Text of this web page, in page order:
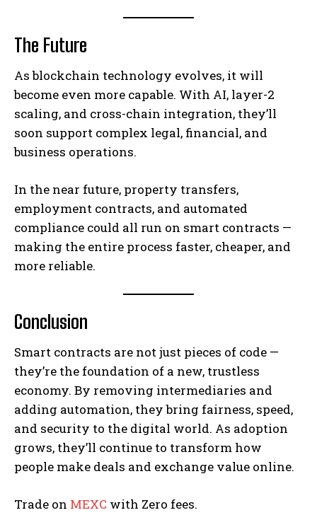
The Future
As blockchain technology evolves, it will
become even more capable. With AI, layer-2
scaling, and cross-chain integration, they’ll
soon support complex legal, financial, and
business operations.
In the near future, property transfers,
employment contracts, and automated
compliance could all run on smart contracts —
making the entire process faster, cheaper, and
more reliable.
Conclusion
Smart contracts are not just pieces of code —
they’re the foundation of a new, trustless
economy. By removing intermediaries and
adding automation, they bring fairness, speed,
and security to the digital world. As adoption
grows, they’ll continue to transform how
people make deals and exchange value online.
Trade on MEXC with Zero fees.